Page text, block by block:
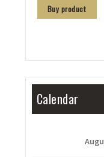
Buy product
Calendar